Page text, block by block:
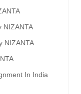
NIZANTA
NIZANTA
In India